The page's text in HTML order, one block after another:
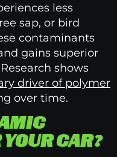
less
sap, or bird
contaminants
gains superior
shows
driver of polymer
over time.
CAR?